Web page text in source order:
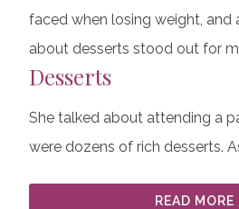
faced when losing weight, and
about desserts stood out for
Desserts
She talked about attending a
were dozens of rich desserts.
READ MORE